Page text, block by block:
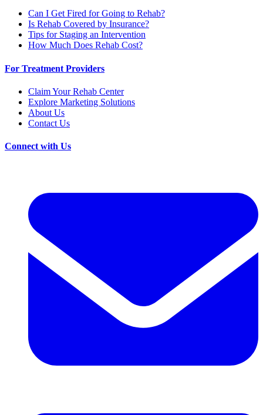
Can I Get Fired for Going to Rehab?
Is Rehab Covered by Insurance?
Tips for Staging an Intervention
How Much Does Rehab Cost?
For Treatment Providers
Claim Your Rehab Center
Explore Marketing Solutions
About Us
Contact Us
Connect with Us